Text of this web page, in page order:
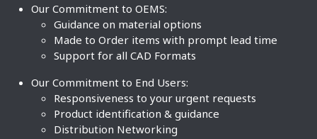
Our Commitment to OEMS:
Guidance on material options
Made to Order items with prompt lead time
Support for all CAD Formats
Our Commitment to End Users:
Responsiveness to your urgent requests
Product identification & guidance
Distribution Networking